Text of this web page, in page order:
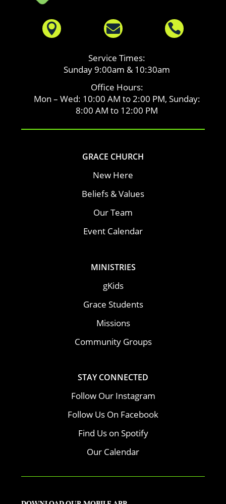
  
Service Times:
Sunday 9:00am & 10:30am
Office Hours:
Mon – Wed: 10:00 AM to 2:00 PM, Sunday:
8:00 AM to 12:00 PM
GRACE CHURCH
New Here
Beliefs & Values
Our Team
Event Calendar
MINISTRIES
gKids
Grace Students
Missions
Community Groups
STAY CONNECTED
Follow Our Instagram
Follow Us On Facebook
Find Us on Spotify
Our Calendar